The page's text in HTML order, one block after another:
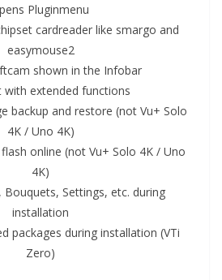
Pluginmenu
cardreader like smargo and
easymouse2
shown in the Infobar
with extended functions
backup and restore (not Vu+ Solo
4K/ Uno 4K)
online (not Vu+ Solo 4K/ Uno
4K)
Bouquets, Settings, etc. during
installation
packages during installation (VTi
Zero)